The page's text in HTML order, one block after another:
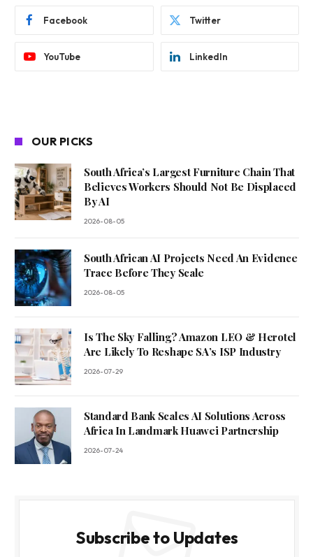
Facebook Twitter
YouTube LinkedIn
OUR PICKS
South Africa’s Largest Furniture Chain That
Believes Workers Should Not Be Displaced
By AI
2026-08-05
South African AI Projects Need An Evidence
Trace Before They Scale
2026-08-05
Is The Sky Falling? Amazon LEO & Herotel
Are Likely To Reshape SA’s ISP Industry
2026-07-29
Standard Bank Scales AI Solutions Across
Africa In Landmark Huawei Partnership
2026-07-24
Subscribe to Updates